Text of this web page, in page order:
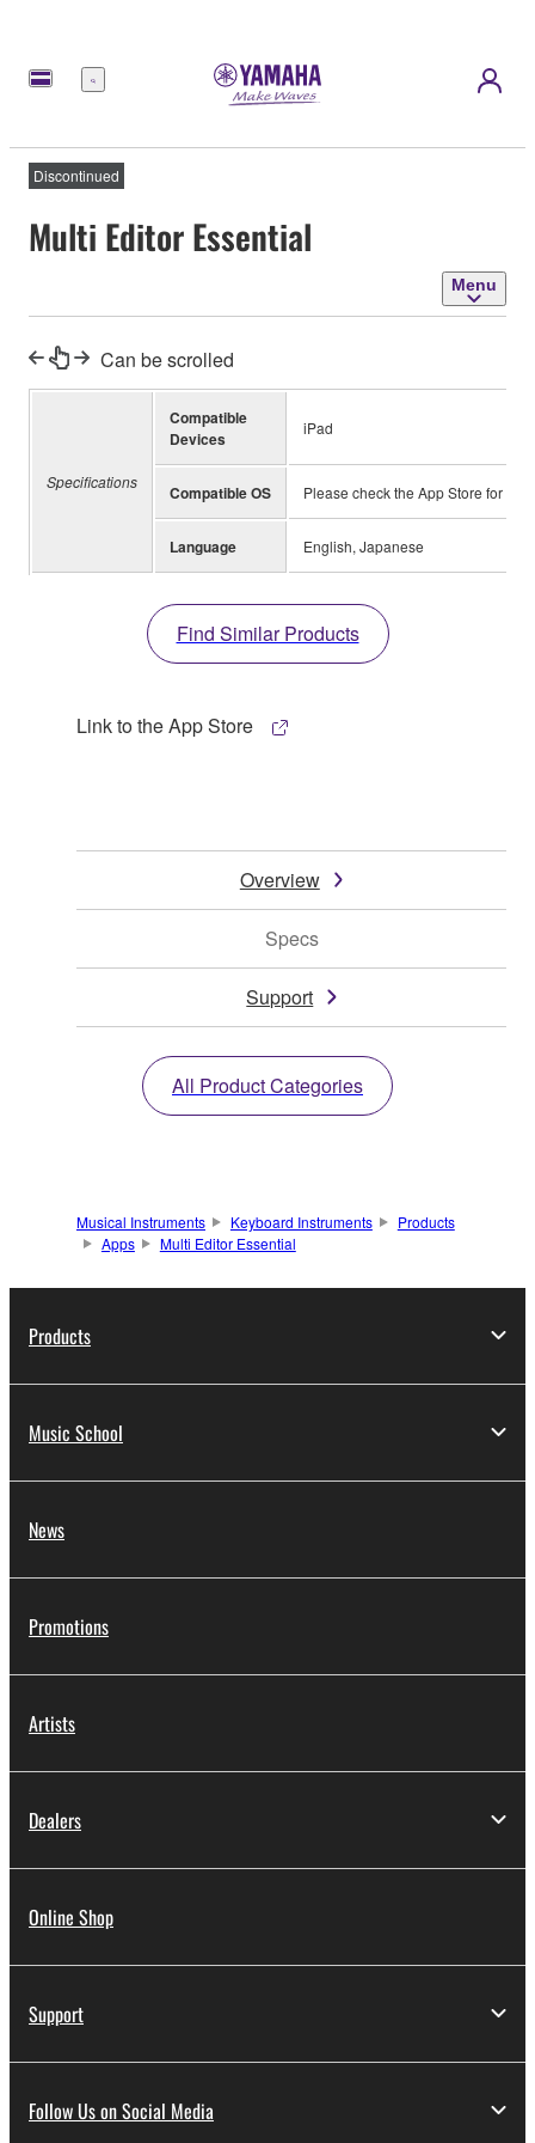
Menu
Discontinued
Multi Editor Essential
Menu
Can be scrolled
Specifications
Compatible
Devices
iPad
Compatible OS Please check the App Store for
Language English, Japanese
Find Similar Products
Link to the App Store
Overview
Specs
Support
All Product Categories
Musical Instruments Keyboard Instruments
Products
Apps
Multi Editor Essential
Products
Music School
News
Promotions
Artists
Dealers
Online Shop
Support
Follow Us on Social Media